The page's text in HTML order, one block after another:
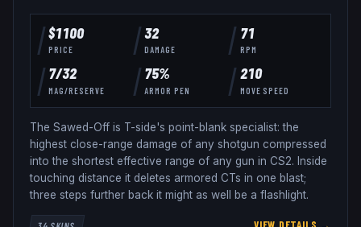
$1100
PRICE
32
DAMAGE
71
RPM
7/32
MAG/RESERVE
75%
ARMOR PEN
210
MOVE SPEED
The Sawed-Off is T-side's point-blank specialist: the
highest close-range damage of any shotgun compressed
into the shortest effective range of any gun in CS2. Inside
touching distance it deletes armored CTs in one blast;
three steps further back it might as well be a flashlight.